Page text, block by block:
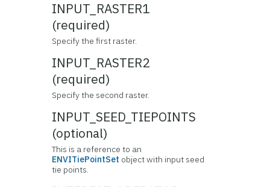
INPUT_RASTER1
(required)
Specify the first raster.
INPUT_RASTER2
(required)
Specify the second raster.
INPUT_SEED_TIEPOINTS
(optional)
This is a reference to an
ENVITiePointSet object with input seed
tie points.